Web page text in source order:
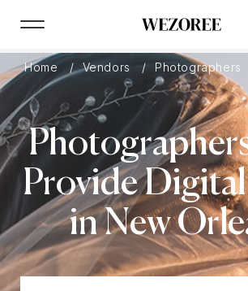
Home Vendors Photographers
Provide
in New